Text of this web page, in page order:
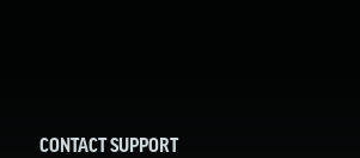
CONTACT SUPPORT